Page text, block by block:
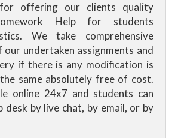
offering our clients quality
Help for students
We take comprehensive
undertaken assignments and
if there is any modification is
same absolutely free of cost.
online 24x7 and students can
desk by live chat, by email, or by